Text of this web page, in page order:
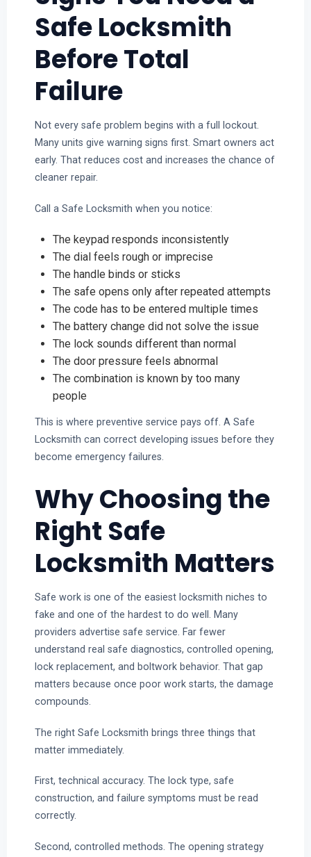
Safe Locksmith
Before Total
Failure
Not every safe problem begins with a full lockout.
Many units give warning signs first. Smart owners act
early. That reduces cost and increases the chance of
cleaner repair.
Call a Safe Locksmith when you notice:
The keypad responds inconsistently
The dial feels rough or imprecise
The handle binds or sticks
The safe opens only after repeated attempts
The code has to be entered multiple times
The battery change did not solve the issue
The lock sounds different than normal
The door pressure feels abnormal
The combination is known by too many
people
This is where preventive service pays off. A Safe
Locksmith can correct developing issues before they
become emergency failures.
Why Choosing the
Right Safe
Locksmith Matters
Safe work is one of the easiest locksmith niches to
fake and one of the hardest to do well. Many
providers advertise safe service. Far fewer
understand real safe diagnostics, controlled opening,
lock replacement, and boltwork behavior. That gap
matters because once poor work starts, the damage
compounds.
The right Safe Locksmith brings three things that
matter immediately.
First, technical accuracy. The lock type, safe
construction, and failure symptoms must be read
correctly.
Second, controlled methods. The opening strategy